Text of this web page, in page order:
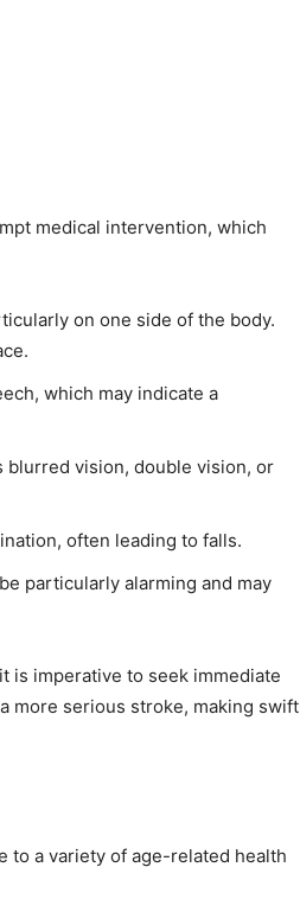
medical intervention, which
on one side of the body.
which may indicate a
blurred vision, double vision, or
often leading to falls.
particularly alarming and may
is imperative to seek immediate
more serious stroke, making swift
to a variety of age-related health